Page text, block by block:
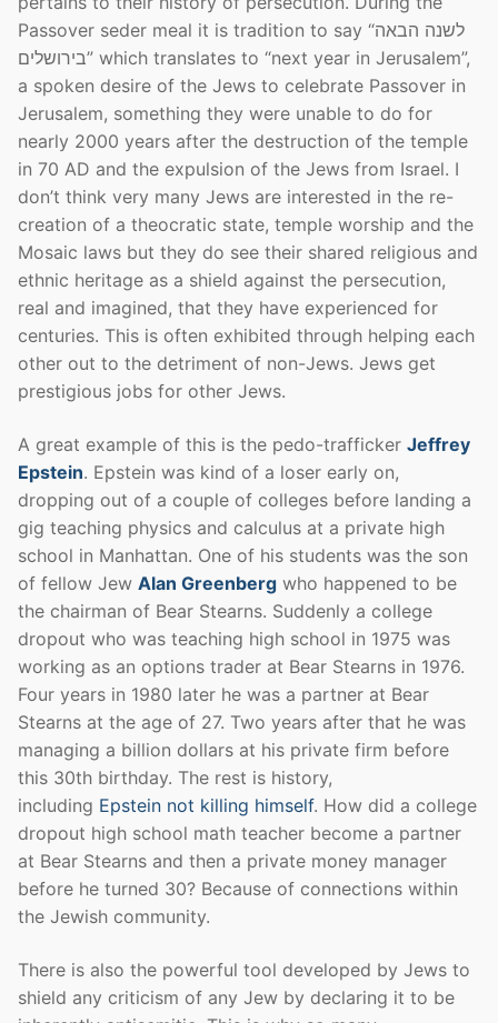
Passover seder meal it is tradition to say “לשנה הבאה
בירושלים” which translates to “next year in Jerusalem”,
a spoken desire of the Jews to celebrate Passover in
Jerusalem, something they were unable to do for
nearly 2000 years after the destruction of the temple
in 70 AD and the expulsion of the Jews from Israel. I
don’t think very many Jews are interested in the re-
creation of a theocratic state, temple worship and the
Mosaic laws but they do see their shared religious and
ethnic heritage as a shield against the persecution,
real and imagined, that they have experienced for
centuries. This is often exhibited through helping each
other out to the detriment of non-Jews. Jews get
prestigious jobs for other Jews.
A great example of this is the pedo-trafficker Jeffrey
Epstein. Epstein was kind of a loser early on,
dropping out of a couple of colleges before landing a
gig teaching physics and calculus at a private high
school in Manhattan. One of his students was the son
of fellow Jew Alan Greenberg who happened to be
the chairman of Bear Stearns. Suddenly a college
dropout who was teaching high school in 1975 was
working as an options trader at Bear Stearns in 1976.
Four years in 1980 later he was a partner at Bear
Stearns at the age of 27. Two years after that he was
managing a billion dollars at his private firm before
this 30th birthday. The rest is history,
including Epstein not killing himself. How did a college
dropout high school math teacher become a partner
at Bear Stearns and then a private money manager
before he turned 30? Because of connections within
the Jewish community.
There is also the powerful tool developed by Jews to
shield any criticism of any Jew by declaring it to be